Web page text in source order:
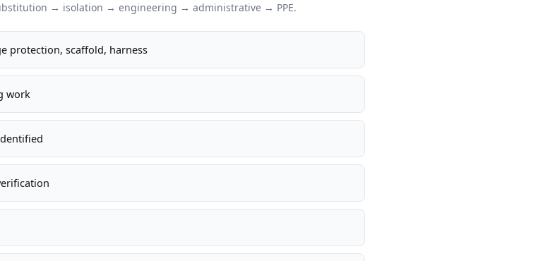
→ isolation → engineering → administrative → PPE.
protection, scaffold, harness
work